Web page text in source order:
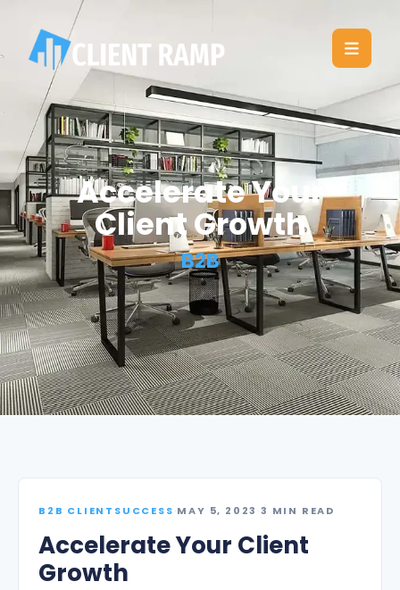
Accelerate Your
Client Growth
B2B
B2B CLIENTSUCCESS·MAY 5, 2023 ·3 MIN READ
Accelerate Your Client
Growth